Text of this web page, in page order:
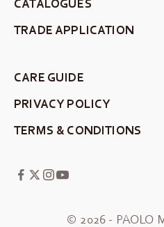
TRADE APPLICATION
CARE GUIDE
PRIVACY POLICY
TERMS & CONDITIONS
© 2026 - PAOLO